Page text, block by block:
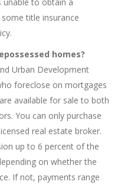
title insurance
homes?
Urban Development
foreclose on mortgages
available for sale to both
You can only purchase
real estate broker.
up to 6 percent of the
on whether the
If not, payments range